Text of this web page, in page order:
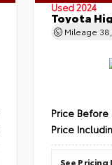
Used 2024
Toyota
Mileage
Price Before
Price
See Pricing